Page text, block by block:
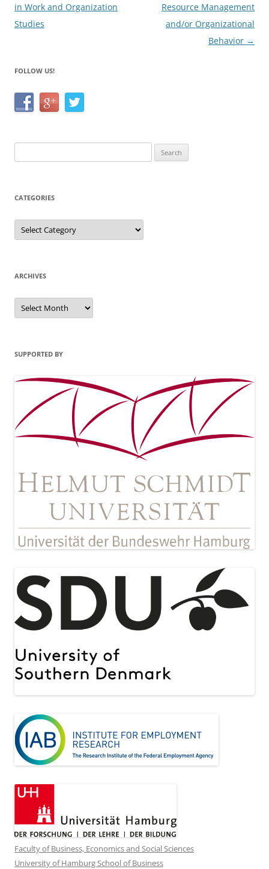
in Work and Organization
Studies
Resource Management
and/or Organizational
Behavior →
FOLLOW US!
for:
CATEGORIES
Categories
ARCHIVES
Archives
SUPPORTED BY
Faculty of Business, Economics and Social Sciences
University of Hamburg School of Business